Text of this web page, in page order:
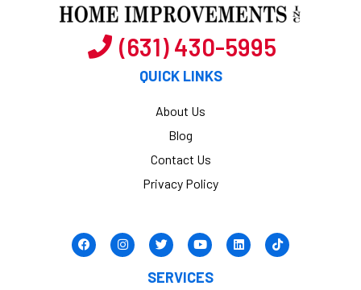
(631) 430-5995
QUICK LINKS
About Us
Blog
Contact Us
Privacy Policy
SERVICES